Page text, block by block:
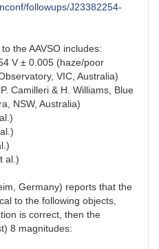
followups/J23382254-
the AAVSO includes:
V ± 0.005 (haze/poor
VIC, Australia)
Camilleri & H. Williams, Blue
NSW, Australia)
al.)
Germany) reports that the
to the following objects,
is correct, then the
8 magnitudes: